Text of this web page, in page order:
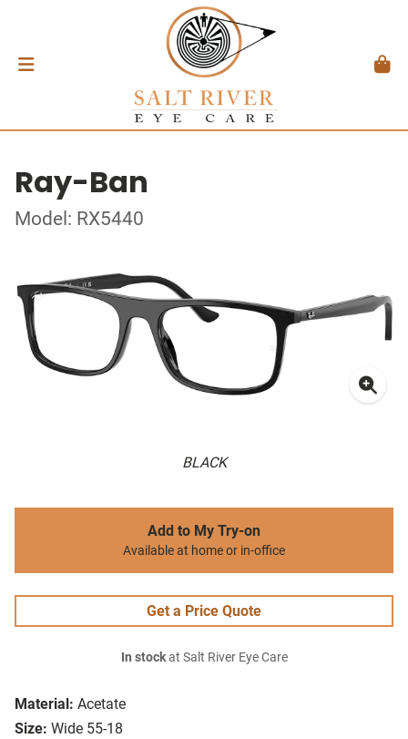
Ray-Ban
Model: RX5440
BLACK
Material: Acetate
Size: Wide 55-18
Add to My Try-on
Available at home or in-office
Get a Price Quote
In stockat Salt River Eye Care